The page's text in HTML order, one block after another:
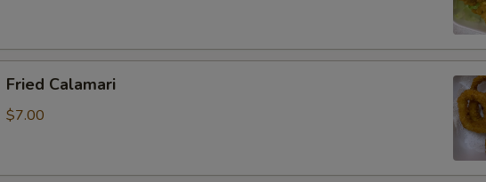
Calamari
Fried Calamari
$7.00